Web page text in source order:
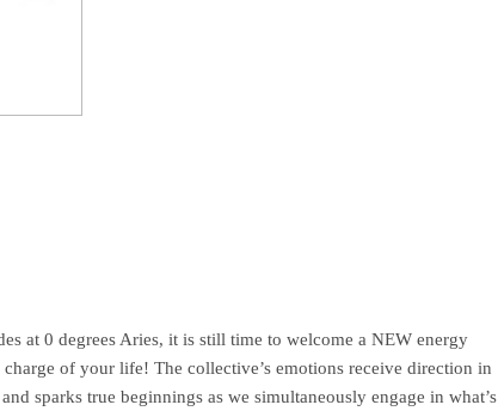
at 0 degrees Aries, it is still time to welcome a NEW energy
charge of your life! The collective’s emotions receive direction in
sparks true beginnings as we simultaneously engage in what’s